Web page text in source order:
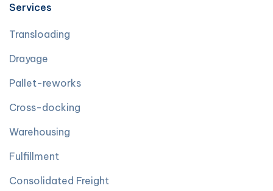
Services
Transloading
Drayage
Pallet-reworks
Cross-docking
Warehousing
Fulfillment
Consolidated Freight